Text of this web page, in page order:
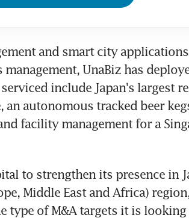
and smart city
UnaBiz has
include Japan's largest
autonomous tracked beer
facility management for a
to strengthen its presence in
Middle East and Africa)
type of M&A targets it is